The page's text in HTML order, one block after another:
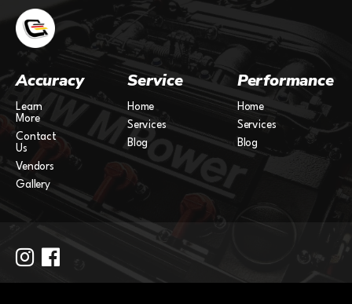
Accuracy
Learn
More
Contact
Us
Vendors
Gallery
Service
Home
Services
Blog
Performance
Home
Services
Blog